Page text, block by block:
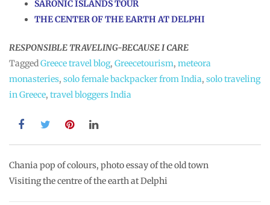
SARONIC ISLANDS TOUR
THE CENTER OF THE EARTH AT DELPHI
RESPONSIBLE TRAVELING-BECAUSE I CARE
TaggedGreece travel blog, Greecetourism, meteora
monasteries, solo female backpacker from India, solo traveling
in Greece, travel bloggers India
Post
navigation
Chania pop of colours, photo essay of the old town
Visiting the centre of the earth at Delphi